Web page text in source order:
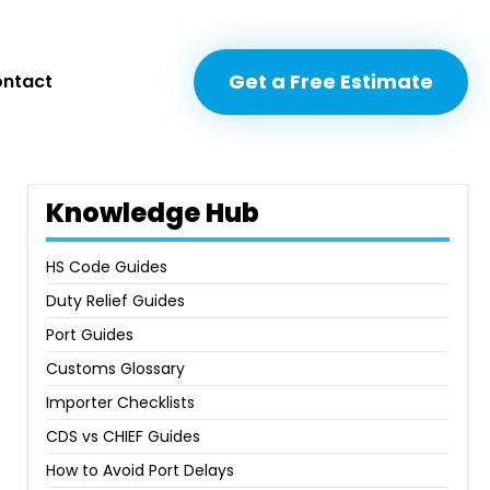
Get a Free Estimate
Get a Free Estimate
Knowledge Hub
HS Code Guides
Duty Relief Guides
Port Guides
Customs Glossary
Importer Checklists
CDS vs CHIEF Guides
How to Avoid Port Delays